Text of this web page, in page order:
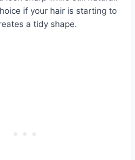
if your hair is starting to
a tidy shape.